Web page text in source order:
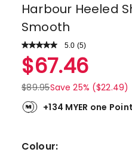
Harbour Heeled
Smooth
5.0 Read
Review.
Same
page
link.
(5)
Rated
5.0
out
of
5
5
$67.46
$89.95Save 25% ($22.49)
+134 MYER one
Colour: